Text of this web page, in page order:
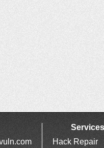
Services
Hack Repair